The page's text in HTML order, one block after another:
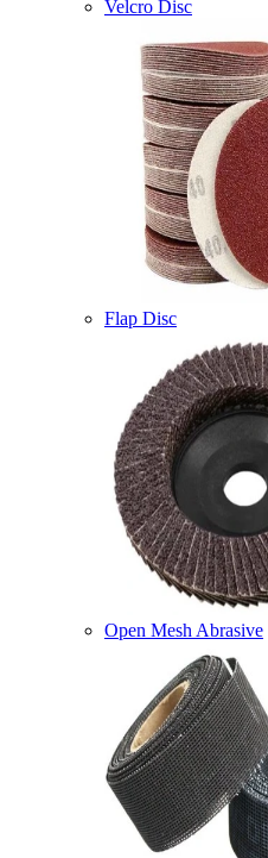
Velcro Disc
Flap Disc
Open Mesh Abrasive